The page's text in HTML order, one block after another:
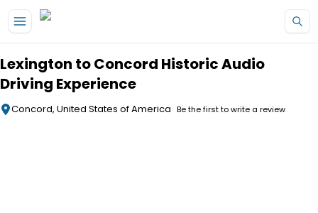
Lexington to Concord Historic Audio
Driving Experience
Concord, United States of America Be the first to write a review